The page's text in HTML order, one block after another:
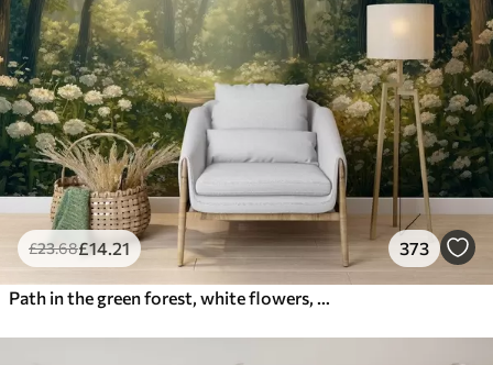
£23.68£14 .21 373